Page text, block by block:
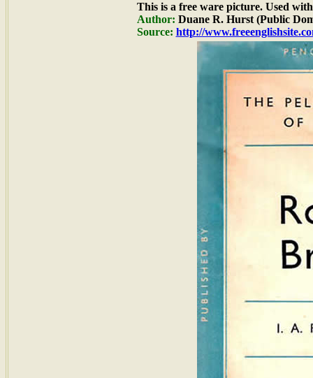
This is a free ware picture. Used
Author: Duane R. Hurst (Public
Source: http://